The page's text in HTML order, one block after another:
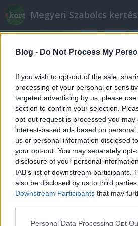
Blog - Do Not Process My
If you wish to opt-out of the sale,
processing of your personal or
targeted advertising by us, please
section to confirm your selection.
opt-out request is processed you may
interest-based ads based on
us or personal information disclosed
your opt-out. You may separately
disclosure of your personal
IAB’s list of downstream participants.
also be disclosed by us to third
Downstream Participants that may
Please note that this website/app
Personal Data Processing Opt
Megyeri Szabolcs
Címkék »
Az alulértékelt
Bejegyzés alcíme...
Megyeri Szabolcs 2013. június 06.
Fonnyadt, lehangoló állapotú,
zöldségek a boltok polcain?
magunknak, otthon az